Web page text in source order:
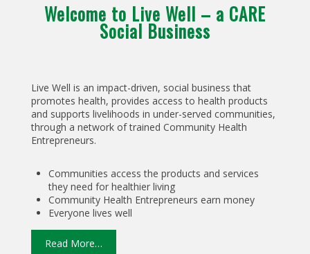
Welcome to Live Well – a CARE
Social Business
Live Well is an impact-driven, social business that
promotes health, provides access to health products
and supports livelihoods in under-served communities,
through a network of trained Community Health
Entrepreneurs.
Communities access the products and services
they need for healthier living
Community Health Entrepreneurs earn money
Everyone lives well
Read More…